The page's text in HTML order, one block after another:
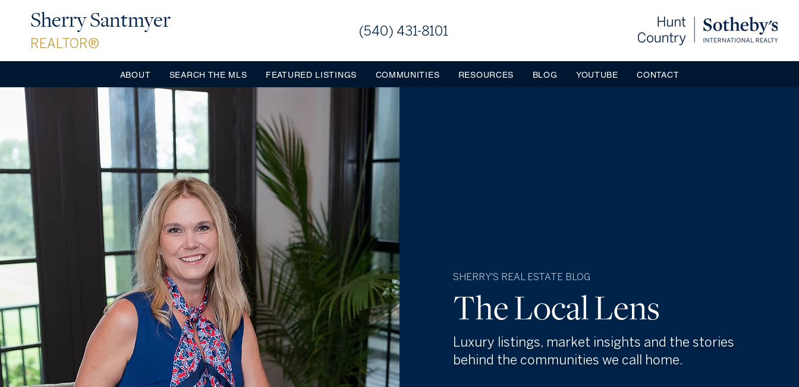
Sherry Santmyer
REALTOR®
(540) 431-8101
ABOUT SEARCH THE MLS FEATURED LISTINGS COMMUNITIES RESOURCES BLOG YOUTUBE CONTACT
SHERRY'S REAL ESTATE BLOG
The Local Lens
Luxury listings, market insights and the stories
behind the communities we call home.